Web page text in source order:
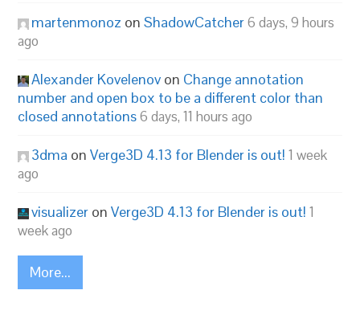
martenmonoz onShadowCatcher6 days, 9 hours
ago
Alexander Kovelenov on Change annotation
number and open box to be a different color than
closed annotations6 days, 11 hours ago
3dma onVerge3D 4.13 for Blender is out! 1 week
ago
visualizer onVerge3D 4.13 for Blender is out! 1
week ago
More...